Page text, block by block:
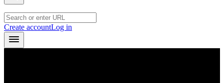
Create accountLog in